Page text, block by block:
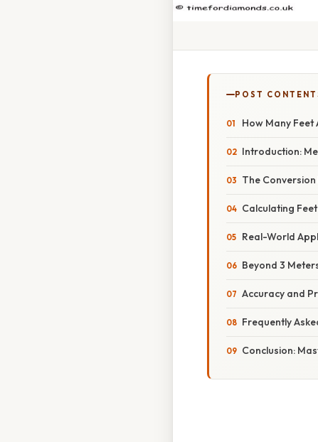
POST
How Many
Introduction:
The
Calculating
Real-World
Beyond 3
Accuracy and
Frequently
Conclusion: